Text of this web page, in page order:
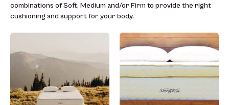
combinations of Soft, Medium and/or Firm to provide the right
cushioning and support for your body.
through
$5,599.00
This
multiple
variants.
The
options
Price
range:
through
This
product
has
multiple
variants.
The
options